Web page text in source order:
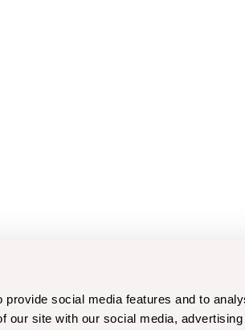
social media features and to
our site with our social media, advertising